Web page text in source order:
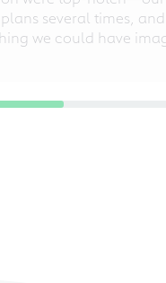
several times,
we could have